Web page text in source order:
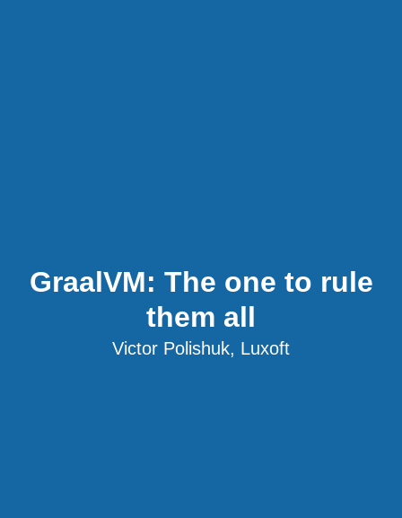
GraalVM: The one to rule
them all
Victor Polishuk, Luxoft